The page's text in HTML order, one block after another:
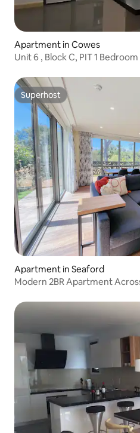
Apartment in Cowes
Unit 6 , Block C, PIT 1
Superhost
Superhost
Apartment in Seaford
Modern 2BR Apartment